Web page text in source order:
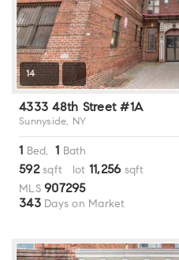
14
4333 48th Street #1A
Sunnyside, NY
1 Bed, 1 Bath
592sqft lot 11,256 sqft
MLS 907295
343Days on Market